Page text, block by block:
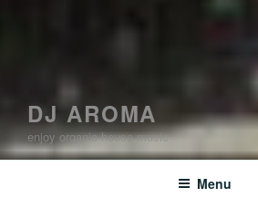
DJ AROMA
enjoy organic house music
Menu